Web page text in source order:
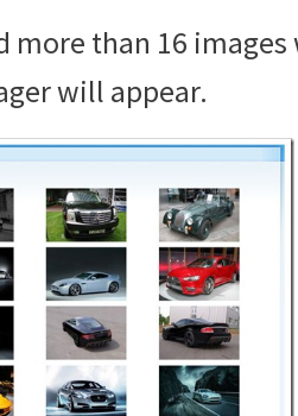
more than 16
will appear.